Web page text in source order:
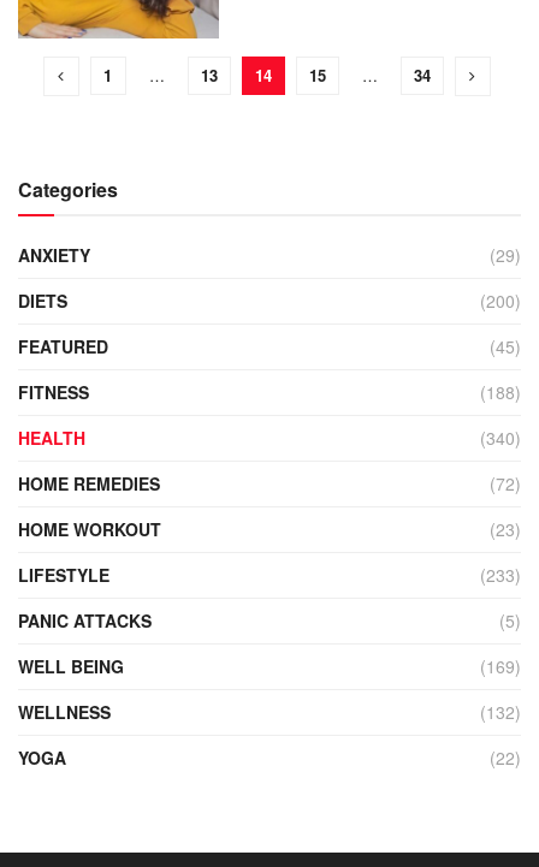
1 … 13 14 15 … 34
Categories
ANXIETY
(29)
DIETS
(200)
FEATURED
(45)
FITNESS
(188)
HEALTH
(340)
HOME REMEDIES
(72)
HOME WORKOUT
(23)
LIFESTYLE
(233)
PANIC ATTACKS
(5)
WELL BEING
(169)
WELLNESS
(132)
YOGA
(22)